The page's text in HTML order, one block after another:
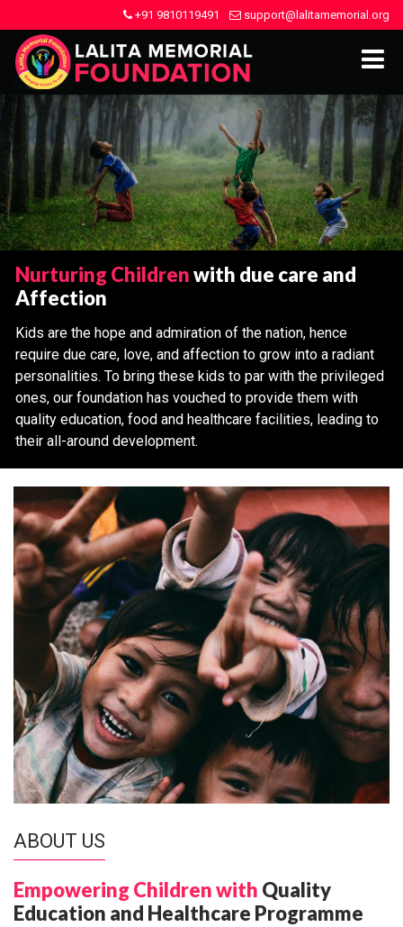
+91 9810119491 support@lalitamemorial.org
Nurturing Childrenwith due care and
Affection
Kids are the hope and admiration of the nation, hence
require due care, love, and affection to grow into a radiant
personalities. To bring these kids to par with the privileged
ones, our foundation has vouched to provide them with
quality education, food and healthcare facilities, leading to
their all-around development.
ABOUT US
Empowering Children with Quality
Education and Healthcare Programme